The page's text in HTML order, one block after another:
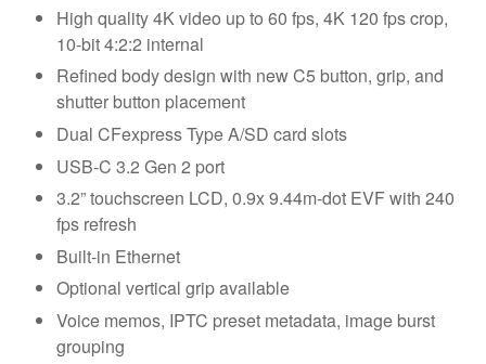
High quality 4K video up to 60 fps, 4K 120 fps crop,
10-bit 4:2:2 internal
Refined body design with new C5 button, grip, and
shutter button placement
Dual CFexpress Type A/SD card slots
USB-C 3.2 Gen 2 port
3.2” touchscreen LCD, 0.9x 9.44m-dot EVF with 240
fps refresh
Built-in Ethernet
Optional vertical grip available
Voice memos, IPTC preset metadata, image burst
grouping